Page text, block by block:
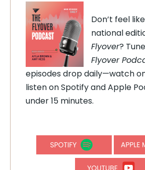
Don’t feel
national
Flyover?
Flyover
episodes drop daily—watch
listen on Spotify and Apple
under 15 minutes.